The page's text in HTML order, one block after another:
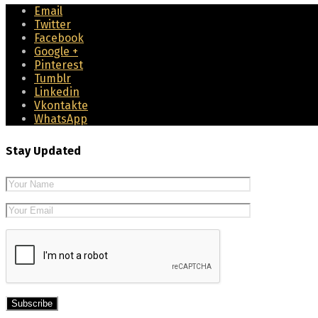
Email
Twitter
Facebook
Google +
Pinterest
Tumblr
Linkedin
Vkontakte
WhatsApp
Stay Updated